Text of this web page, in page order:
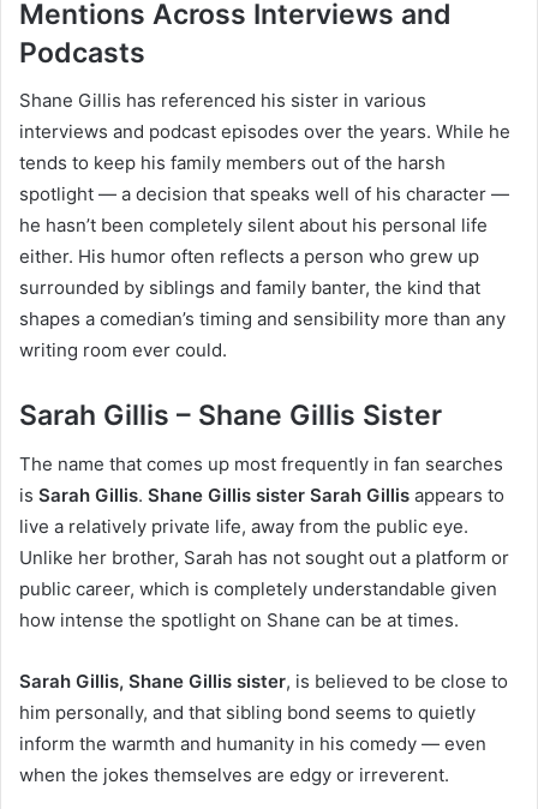
Mentions Across Interviews and
Podcasts
Shane Gillis has referenced his sister in various
interviews and podcast episodes over the years. While he
tends to keep his family members out of the harsh
spotlight — a decision that speaks well of his character —
he hasn’t been completely silent about his personal life
either. His humor often reflects a person who grew up
surrounded by siblings and family banter, the kind that
shapes a comedian’s timing and sensibility more than any
writing room ever could.
Sarah Gillis – Shane Gillis Sister
The name that comes up most frequently in fan searches
is Sarah Gillis. Shane Gillis sister Sarah Gillis appears to
live a relatively private life, away from the public eye.
Unlike her brother, Sarah has not sought out a platform or
public career, which is completely understandable given
how intense the spotlight on Shane can be at times.
Sarah Gillis, Shane Gillis sister, is believed to be close to
him personally, and that sibling bond seems to quietly
inform the warmth and humanity in his comedy — even
when the jokes themselves are edgy or irreverent.